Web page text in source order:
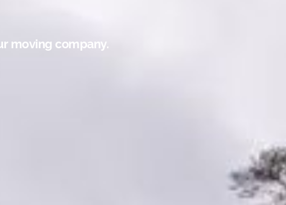
moving company.